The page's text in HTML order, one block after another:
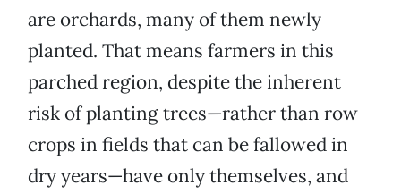
are orchards, many of them newly
planted. That means farmers in this
parched region, despite the inherent
risk of planting trees—rather than row
crops in fields that can be fallowed in
dry years—have only themselves, and